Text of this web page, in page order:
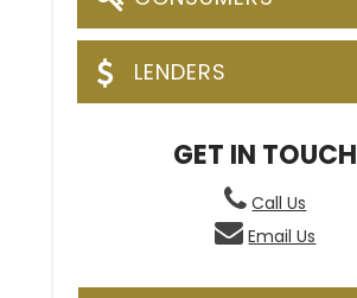
LENDERS
GET IN TOUCH
Call Us
Email Us